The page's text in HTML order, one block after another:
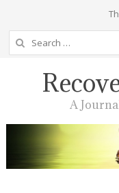
Search
for:
A